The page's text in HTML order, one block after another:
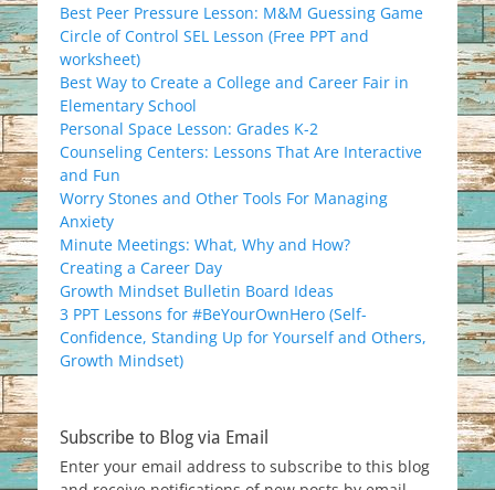
Best Peer Pressure Lesson: M&M Guessing Game
Circle of Control SEL Lesson (Free PPT and
worksheet)
Best Way to Create a College and Career Fair in
Elementary School
Personal Space Lesson: Grades K-2
Counseling Centers: Lessons That Are Interactive
and Fun
Worry Stones and Other Tools For Managing
Anxiety
Minute Meetings: What, Why and How?
Creating a Career Day
Growth Mindset Bulletin Board Ideas
3 PPT Lessons for #BeYourOwnHero (Self-
Confidence, Standing Up for Yourself and Others,
Growth Mindset)
Subscribe to Blog via Email
Enter your email address to subscribe to this blog